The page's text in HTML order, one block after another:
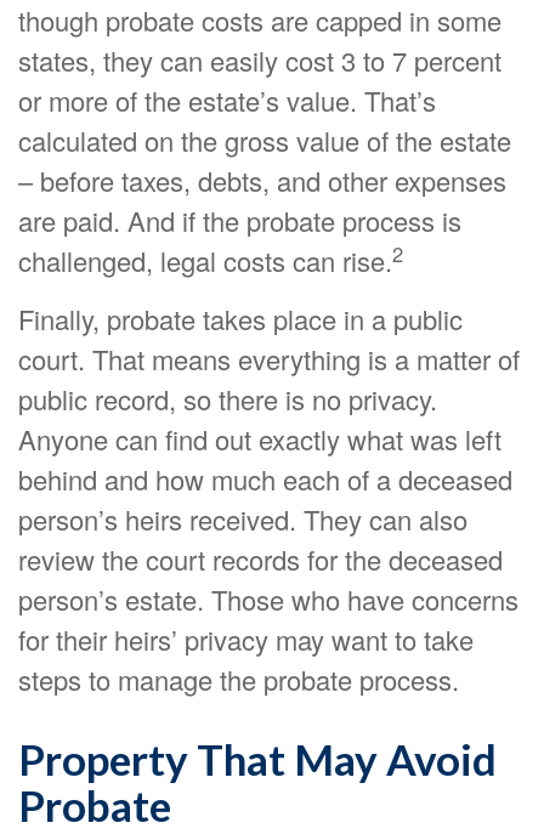
though probate costs are capped in some
states, they can easily cost 3 to 7 percent
or more of the estate’s value. That’s
calculated on the gross value of the estate
– before taxes, debts, and other expenses
are paid. And if the probate process is
challenged, legal costs can rise.2
Finally, probate takes place in a public
court. That means everything is a matter of
public record, so there is no privacy.
Anyone can find out exactly what was left
behind and how much each of a deceased
person’s heirs received. They can also
review the court records for the deceased
person’s estate. Those who have concerns
for their heirs’ privacy may want to take
steps to manage the probate process.
Property That May Avoid
Probate